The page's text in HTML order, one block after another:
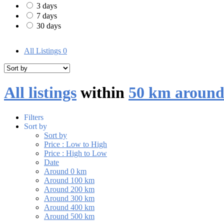
3 days
7 days
30 days
All Listings 0
All listings within 50 km
Filters
Sort by
Sort by
Price : Low to High
Price : High to Low
Date
Around 0 km
Around 100 km
Around 200 km
Around 300 km
Around 400 km
Around 500 km